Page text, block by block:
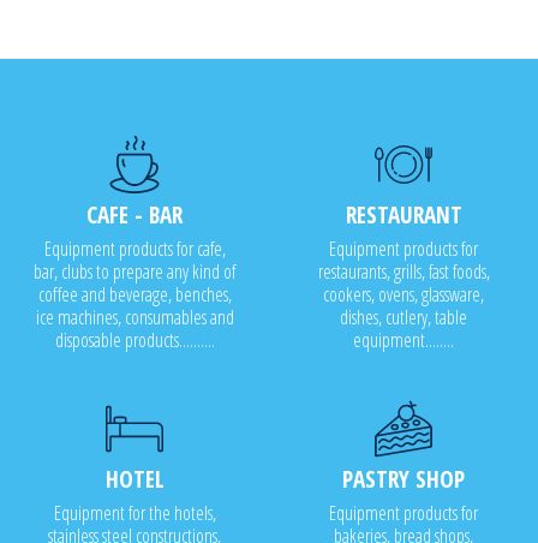
CAFE - BAR
Equipment products for cafe,
bar, clubs to prepare any kind of
coffee and beverage, benches,
ice machines, consumables and
disposable products..........
RESTAURANT
Equipment products for
restaurants, grills, fast foods,
cookers, ovens, glassware,
dishes, cutlery, table
equipment........
HOTEL
Equipment for the hotels,
stainless steel constructions,
PASTRY SHOP
Equipment products for
bakeries, bread shops,